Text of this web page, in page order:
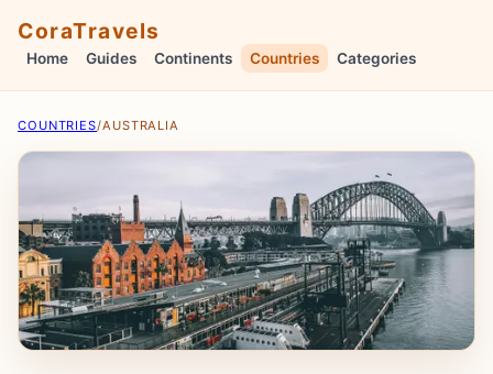
CoraTravels
Home Guides Continents Countries Categories
COUNTRIES/AUSTRALIA